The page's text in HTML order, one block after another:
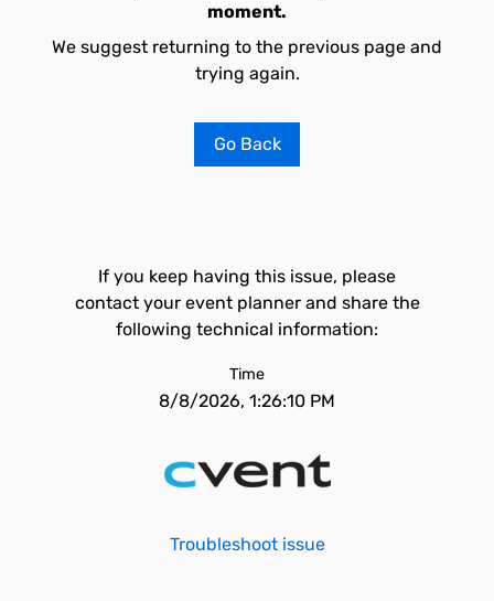
moment.
We suggest returning to the previous page and
trying again.
Go Back
If you keep having this issue, please
contact your event planner and share the
following technical information:
Time
8/8/2026, 1:26:10 PM
Troubleshoot issue